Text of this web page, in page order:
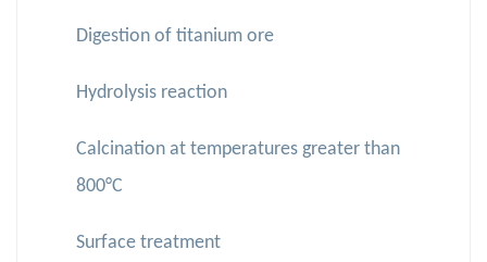
Digestion of titanium ore
Hydrolysis reaction
Calcination at temperatures greater than
800°C
Surface treatment